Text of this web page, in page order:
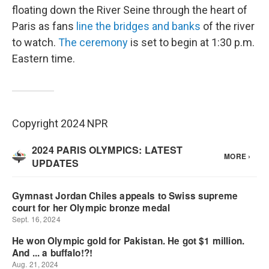
floating down the River Seine through the heart of
Paris as fans line the bridges and banks of the river
to watch. The ceremony is set to begin at 1:30 p.m.
Eastern time.
Copyright 2024 NPR